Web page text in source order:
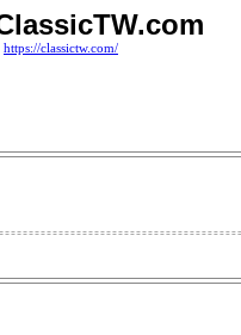
https://classictw.com/